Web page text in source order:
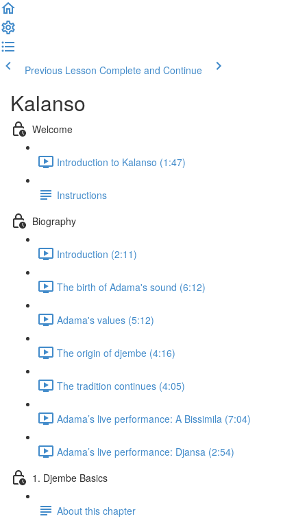
Previous Lesson Complete and Continue
Kalanso
Welcome
Introduction to Kalanso (1:47)
Instructions
Biography
Introduction (2:11)
The birth of Adama's sound (6:12)
Adama's values (5:12)
The origin of djembe (4:16)
The tradition continues (4:05)
Adama’s live performance: A Bissimila (7:04)
Adama’s live performance: Djansa (2:54)
1. Djembe Basics
About this chapter